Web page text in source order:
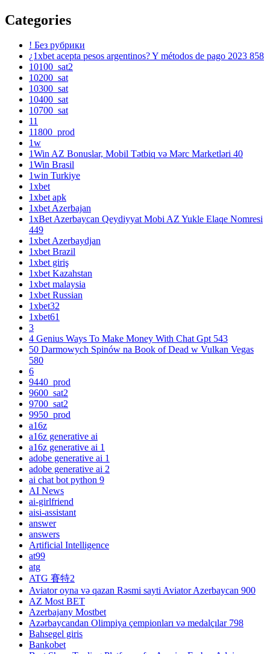
Categories
! Без рубрики
¿1xbet acepta pesos argentinos? Y métodos de pago 2023 858
10100_sat2
10200_sat
10300_sat
10400_sat
10700_sat
11
11800_prod
1w
1Win AZ Bonuslar, Mobil Tətbiq və Mərc Marketləri 40
1Win Brasil
1win Turkiye
1xbet
1xbet apk
1xbet Azerbajan
1xBet Azerbaycan Qeydiyyat Mobi AZ Yukle Elaqe Nomresi
449
1xbet Azerbaydjan
1xbet Brazil
1xbet giriş
1xbet Kazahstan
1xbet malaysia
1xbet Russian
1xbet32
1xbet61
3
4 Genius Ways To Make Money With Chat Gpt 543
50 Darmowych Spinów na Book of Dead w Vulkan Vegas
580
6
9440_prod
9600_sat2
9700_sat2
9950_prod
a16z
a16z generative ai
a16z generative ai 1
adobe generative ai 1
adobe generative ai 2
ai chat bot python 9
AI News
ai-girlfriend
aisi-assistant
answer
answers
Artificial Intelligence
at99
atg
ATG 賽特2
Aviator oyna və qazan Rəsmi sayti Aviator Azerbaycan 900
AZ Most BET
Azerbajany Mostbet
Azərbaycandan Olimpiya çempionları və medalçılar 798
Bahsegel giris
Bankobet